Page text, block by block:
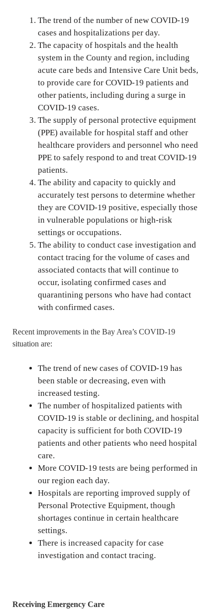
The trend of the number of new COVID-19
cases and hospitalizations per day.
The capacity of hospitals and the health
system in the County and region, including
acute care beds and Intensive Care Unit beds,
to provide care for COVID-19 patients and
other patients, including during a surge in
COVID-19 cases.
The supply of personal protective equipment
(PPE) available for hospital staff and other
healthcare providers and personnel who need
PPE to safely respond to and treat COVID-19
patients.
The ability and capacity to quickly and
accurately test persons to determine whether
they are COVID-19 positive, especially those
in vulnerable populations or high-risk
settings or occupations.
The ability to conduct case investigation and
contact tracing for the volume of cases and
associated contacts that will continue to
occur, isolating confirmed cases and
quarantining persons who have had contact
with confirmed cases.
Recent improvements in the Bay Area’s COVID-19
situation are:
The trend of new cases of COVID-19 has
been stable or decreasing, even with
increased testing.
The number of hospitalized patients with
COVID-19 is stable or declining, and hospital
capacity is sufficient for both COVID-19
patients and other patients who need hospital
care.
More COVID-19 tests are being performed in
our region each day.
Hospitals are reporting improved supply of
Personal Protective Equipment, though
shortages continue in certain healthcare
settings.
There is increased capacity for case
investigation and contact tracing.
Receiving Emergency Care